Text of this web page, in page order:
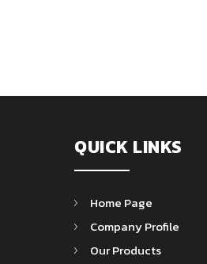
QUICK LINKS
Home Page
Company Profile
Our Products